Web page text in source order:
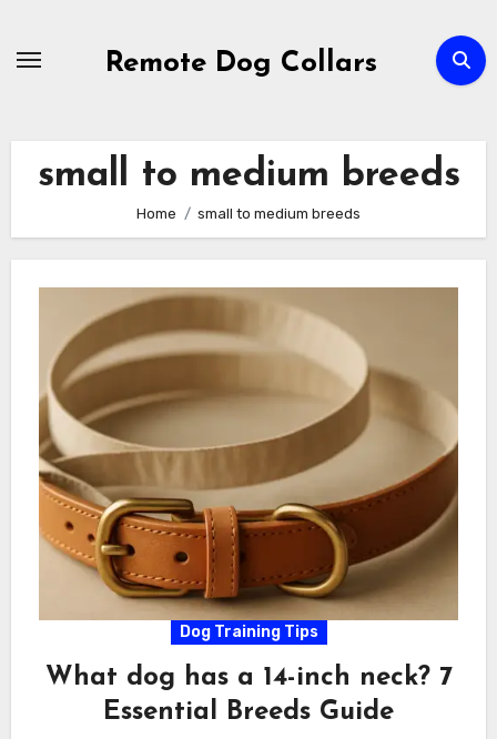
Remote Dog Collars
small to medium breeds
Home small to medium breeds
Dog Training Tips
What dog has a 14-inch neck? 7
Essential Breeds Guide